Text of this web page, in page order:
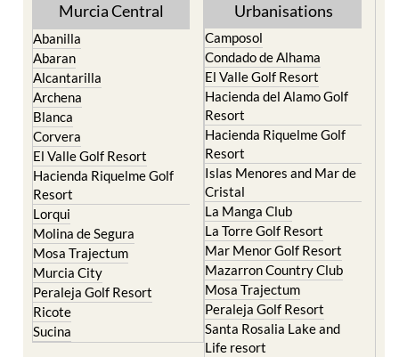
Murcia Central
Abanilla
Abaran
Alcantarilla
Archena
Blanca
Corvera
El Valle Golf Resort
Hacienda Riquelme Golf
Resort
Lorqui
Molina de Segura
Mosa Trajectum
Murcia City
Peraleja Golf Resort
Ricote
Sucina
Urbanisations
Camposol
Condado de Alhama
El Valle Golf Resort
Hacienda del Alamo Golf
Resort
Hacienda Riquelme Golf
Resort
Islas Menores and Mar de
Cristal
La Manga Club
La Torre Golf Resort
Mar Menor Golf Resort
Mazarron Country Club
Mosa Trajectum
Peraleja Golf Resort
Santa Rosalia Lake and
Life resort